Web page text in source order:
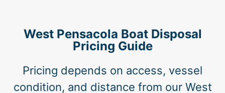
West Pensacola Boat Disposal
Pricing Guide
Pricing depends on access, vessel
condition, and distance from our West